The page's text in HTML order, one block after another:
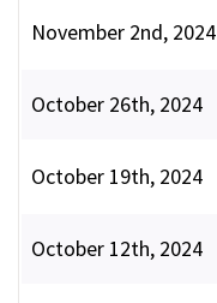
November 2nd, 2024
October 26th, 2024
October 19th, 2024
October 12th, 2024